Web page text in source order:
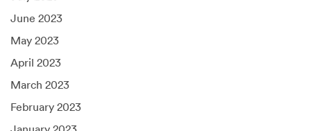
June 2023
May 2023
April 2023
March 2023
February 2023